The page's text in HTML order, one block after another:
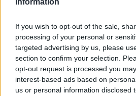
Information
If you wish to opt-out of the sale,
processing of your personal or
targeted advertising by us, please
section to confirm your selection.
opt-out request is processed you
interest-based ads based on
us or personal information disclosed
newstalk.comor on Alexa,
Newstalk skilland asking:
Newstalk'.